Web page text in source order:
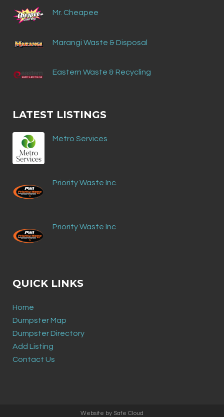
Mr. Cheapee
Marangi Waste & Disposal
Eastern Waste & Recycling
LATEST LISTINGS
Metro Services
Priority Waste Inc.
Priority Waste Inc
QUICK LINKS
Home
Dumpster Map
Dumpster Directory
Add Listing
Contact Us
Website by Safe Cloud